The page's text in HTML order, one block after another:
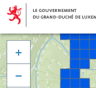

